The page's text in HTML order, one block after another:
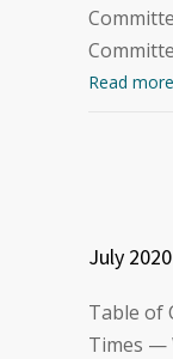
Read more
July
Table of
Times —